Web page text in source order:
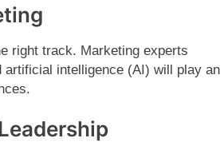
right track. Marketing experts
artificial intelligence (AI) will play an